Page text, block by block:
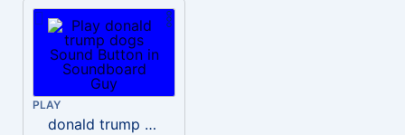
PLAY
donald trump dogs